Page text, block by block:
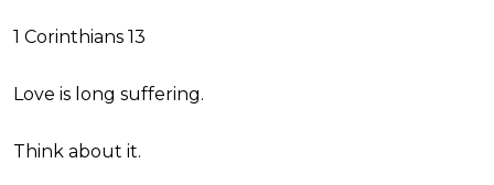
1 Corinthians 13
Love is long suffering.
Think about it.